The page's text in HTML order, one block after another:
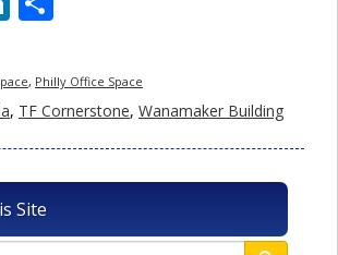
, Philly Office Space
, TF Cornerstone, Wanamaker Building
Site